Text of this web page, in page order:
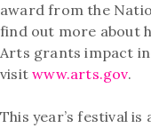
award from the
find out more about
Arts grants impact
visitwww.arts.gov.
This year’s festival